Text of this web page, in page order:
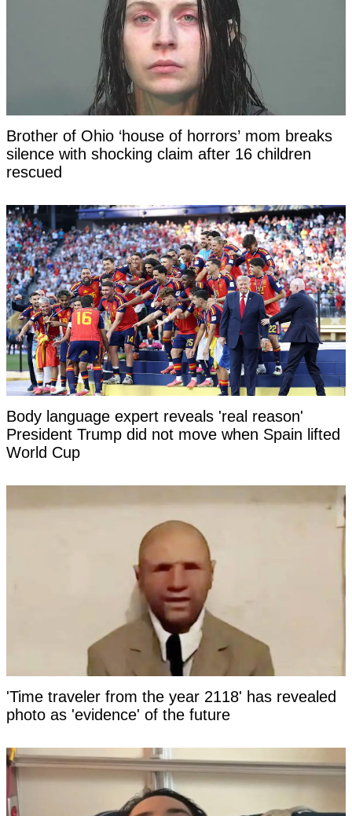
Brother of Ohio ‘house of horrors’ mom breaks
silence with shocking claim after 16 children
rescued
Body language expert reveals 'real reason'
President Trump did not move when Spain lifted
World Cup
'Time traveler from the year 2118' has revealed
photo as 'evidence' of the future